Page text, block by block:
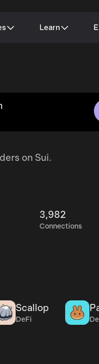
Learn
on Sui.
3,982
Connections
Scallop
DeFi